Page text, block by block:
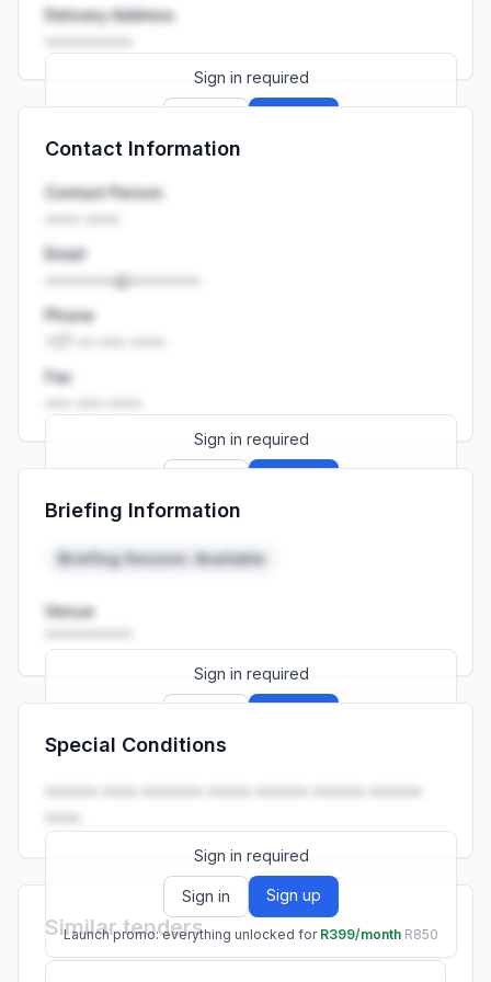
Delivery Address
Sign in required
Launch promo: everything unlocked for
Contact Information
Contact Person
Email
••••••••@••••••••
Phone
Fax
Sign in required
Launch promo: everything unlocked for
Briefing Information
Briefing Session: Available
Venue
Sign in required
Launch promo: everything unlocked for
Special Conditions
•••••• •••• ••••••• ••••• •••••• •••••• ••••••
••••.
Sign in required
Sign in Sign up
Launch promo: everything unlocked for R399/month R850
Similar tenders